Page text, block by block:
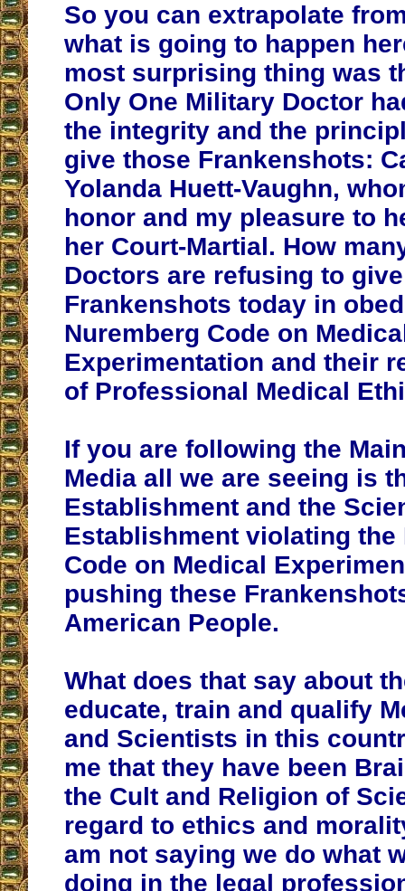
So you can extrapolate
what is going to happen
most surprising thing was
Only One Military Doctor
the integrity and the
give those Frankenshots:
Yolanda Huett-Vaughn,
honor and my pleasure to
her Court-Martial. How
Doctors are refusing to
Frankenshots today in
Nuremberg Code on
Experimentation and their
of Professional Medical
If you are following the
Media all we are seeing is
Establishment and the
Establishment violating the
Code on Medical
pushing these
American People.
What does that say about
educate, train and qualify
and Scientists in this
me that they have been
the Cult and Religion of
regard to ethics and
am not saying we do what
doing in the legal